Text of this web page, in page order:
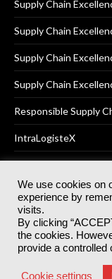
Supply Chain
Supply Chain
Supply Chain
Supply Chain
Responsible Supply
IntraLogisteX
© 2025Akabo
Registered Office:
Terms &
We use cookies on
experience by
visits.
By clicking
the cookies.
provide a controlled
Cookie settings